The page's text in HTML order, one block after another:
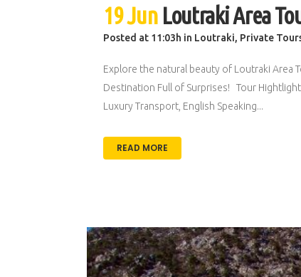
19 Jun Loutraki Area
Posted at 11:03h in Loutraki, Private
Explore the natural beauty of Loutraki Area
Destination Full of Surprises! Tour
Luxury Transport, English Speaking...
READ MORE